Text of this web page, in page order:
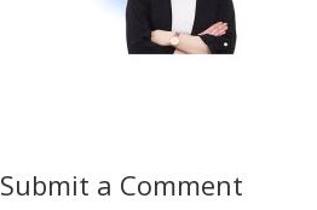
Submit a Comment